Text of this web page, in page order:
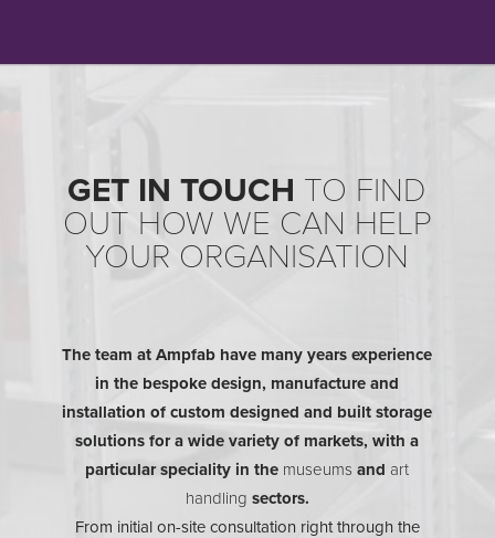
GET IN TOUCH TO FIND
OUT HOW WE CAN HELP
YOUR ORGANISATION
The team at Ampfab have many years experience
in the bespoke design, manufacture and
installation of custom designed and built storage
solutions for a wide variety of markets, with a
particular speciality in the museums andart
handling sectors.
From initial on-site consultation right through the